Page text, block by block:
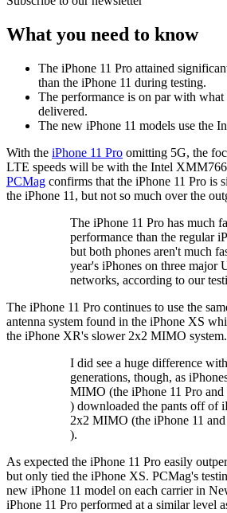
What you need to know
The iPhone 11 Pro attained
than the iPhone 11 during testing.
The performance is on par with
delivered.
The new iPhone 11 models use the
With the iPhone 11 Pro omitting 5G, the
LTE speeds will be with the Intel
PCMag confirms that the iPhone 11 Pro is
the iPhone 11, but not so much over the
The iPhone 11 Pro has much
performance than the regular
but both phones aren't much
year's iPhones on three major
networks, according to our
The iPhone 11 Pro continues to use the
antenna system found in the iPhone XS
the iPhone XR's slower 2x2 MIMO system.
I did see a huge difference
generations, though, as
MIMO (the iPhone 11 Pro and
) downloaded the pants off of
2x2 MIMO (the iPhone 11
).
As expected the iPhone 11 Pro easily
but only tied the iPhone XS. PCMag's
new iPhone 11 model on each carrier in
iPhone 11 Pro performed at a similar level